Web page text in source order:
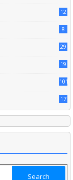
12
8
29
19
101
17